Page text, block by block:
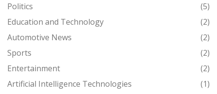
Politics
(5)
Education and Technology
(2)
Automotive News
(2)
Sports
(2)
Entertainment
(2)
Artificial Intelligence Technologies
(1)